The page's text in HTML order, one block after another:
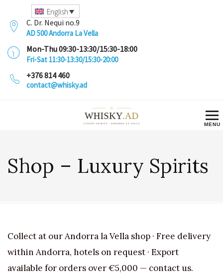
English
C. Dr. Nequi no.9
AD 500 Andorra La Vella
Mon-Thu 09:30-13:30/15:30-18:00
Fri-Sat 11:30-13:30/15:30-20:00
+376 814 460
contact@whisky.ad
Shop – Luxury Spirits
Collect at our Andorra la Vella shop · Free delivery
within Andorra, hotels on request · Export
available for orders over €5,000 — contact us.